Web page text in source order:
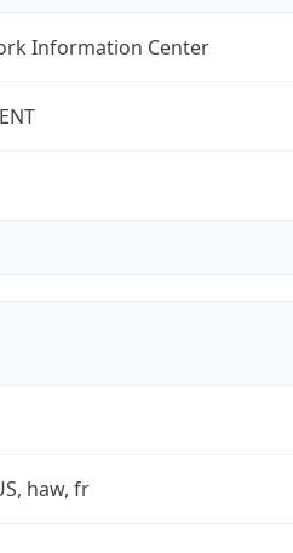
Information Center
haw, fr